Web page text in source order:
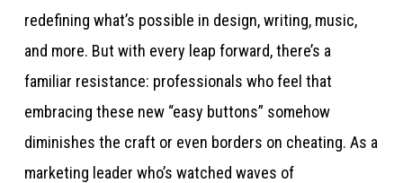
redefining what’s possible in design, writing, music,
and more. But with every leap forward, there’s a
familiar resistance: professionals who feel that
embracing these new “easy buttons” somehow
diminishes the craft or even borders on cheating. As a
marketing leader who’s watched waves of